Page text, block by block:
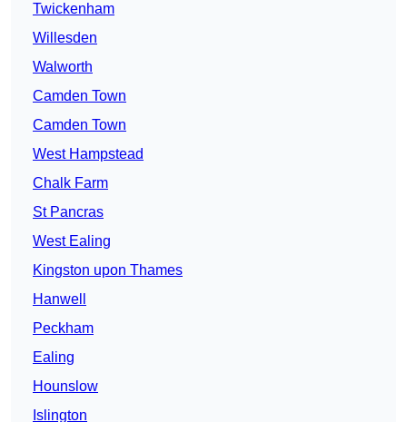
Twickenham
Willesden
Walworth
Camden Town
Camden Town
West Hampstead
Chalk Farm
St Pancras
West Ealing
Kingston upon Thames
Hanwell
Peckham
Ealing
Hounslow
Islington